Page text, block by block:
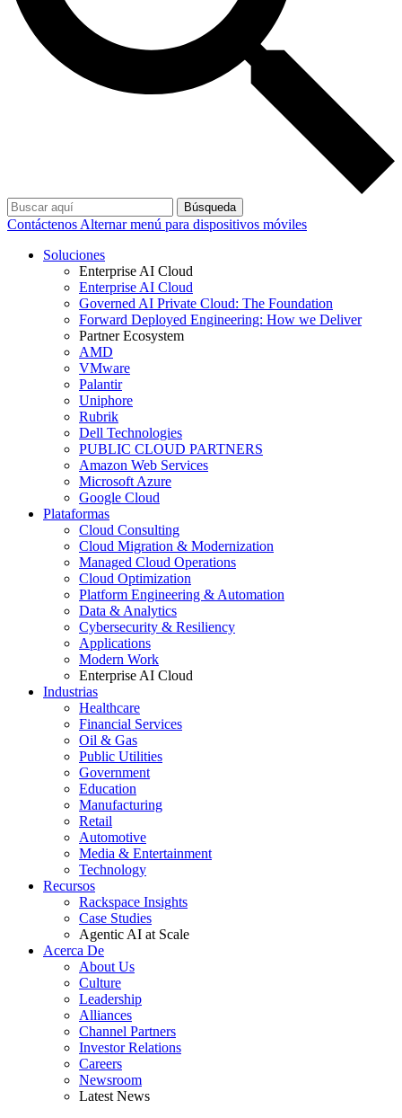
Búsqueda
Contáctenos Alternar menú para dispositivos móviles
Soluciones
Enterprise AI Cloud
Enterprise AI Cloud
Governed AI Private Cloud: The Foundation
Forward Deployed Engineering: How we Deliver
Partner Ecosystem
AMD
VMware
Palantir
Uniphore
Rubrik
Dell Technologies
PUBLIC CLOUD PARTNERS
Amazon Web Services
Microsoft Azure
Google Cloud
Plataformas
Cloud Consulting
Cloud Migration & Modernization
Managed Cloud Operations
Cloud Optimization
Platform Engineering & Automation
Data & Analytics
Cybersecurity & Resiliency
Applications
Modern Work
Enterprise AI Cloud
Industrias
Healthcare
Financial Services
Oil & Gas
Public Utilities
Government
Education
Manufacturing
Retail
Automotive
Media & Entertainment
Technology
Recursos
Rackspace Insights
Case Studies
Agentic AI at Scale
Acerca De
About Us
Culture
Leadership
Alliances
Channel Partners
Investor Relations
Careers
Newsroom
Latest News